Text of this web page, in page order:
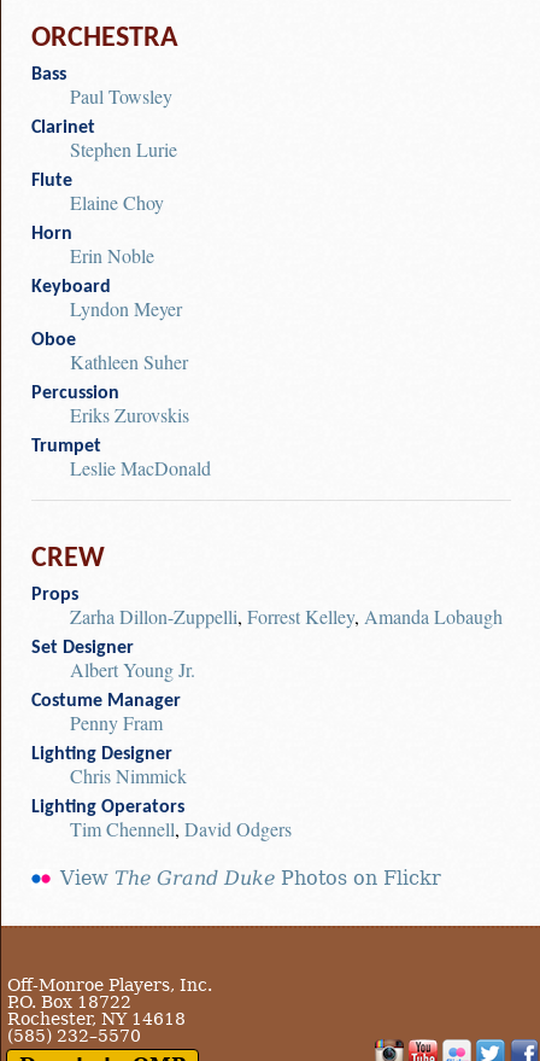
ORCHESTRA
Bass
Paul Towsley
Clarinet
Stephen Lurie
Flute
Elaine Choy
Horn
Erin Noble
Keyboard
Lyndon Meyer
Oboe
Kathleen Suher
Percussion
Eriks Zurovskis
Trumpet
Leslie MacDonald
CREW
Props
Zarha Dillon-Zuppelli, Forrest Kelley, Amanda Lobaugh
Set Designer
Albert Young Jr.
Costume Manager
Penny Fram
Lighting Designer
Chris Nimmick
Lighting Operators
Tim Chennell, David Odgers
View The Grand Duke Photos on Flickr
Off-Monroe Players, Inc.
P.O. Box 18722
Rochester, NY 14618
(585) 232–5570